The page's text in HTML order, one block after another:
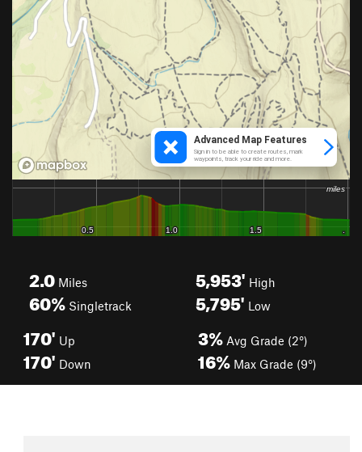
2.0 Miles
60% Singletrack
5,953' High
5,795' Low
170' Up
170' Down
3% Avg Grade (2°)
16% Max Grade (9°)